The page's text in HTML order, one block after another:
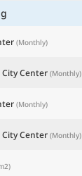
(Monthly)
Center (Monthly)
(Monthly)
Center (Monthly)